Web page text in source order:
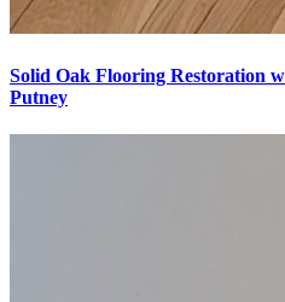
Solid Oak Flooring Restoration
Putney